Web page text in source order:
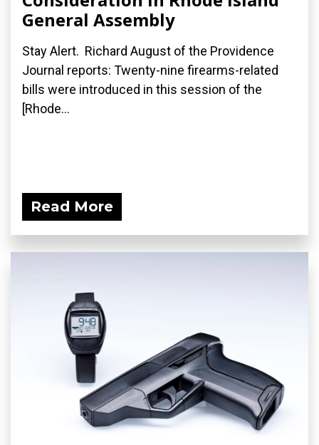
General Assembly
Stay Alert. Richard August of the Providence
Journal reports: Twenty-nine firearms-related
bills were introduced in this session of the
[Rhode...
Read More